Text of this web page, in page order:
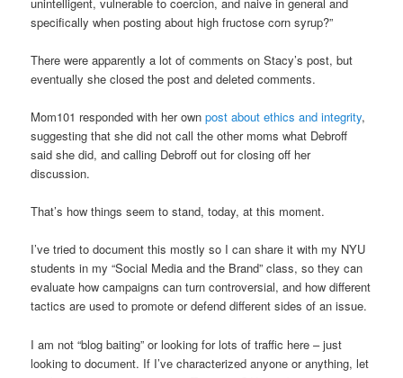
specifically when posting about high fructose corn syrup?”
There were apparently a lot of comments on Stacy’s post, but
eventually she closed the post and deleted comments.
Mom101 responded with her own post about ethics and integrity,
suggesting that she did not call the other moms what Debroff
said she did, and calling Debroff out for closing off her
discussion.
That’s how things seem to stand, today, at this moment.
I’ve tried to document this mostly so I can share it with my NYU
students in my “Social Media and the Brand” class, so they can
evaluate how campaigns can turn controversial, and how different
tactics are used to promote or defend different sides of an issue.
I am not “blog baiting” or looking for lots of traffic here – just
looking to document. If I’ve characterized anyone or anything, let